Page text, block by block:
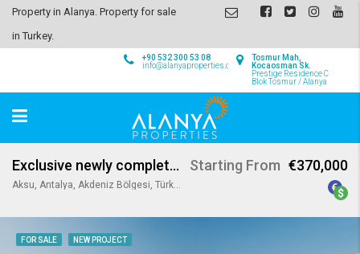
Property in Alanya. Property for sale
in Turkey.
Tosmur Mah,
Kocaosman Sk.
Prestige Residence C
Blok Tosmur / Alanya
+90 532 300 53 08
info@alanyaproperties.com
Exclusive newly completed apartments & villas for sale in Antalya
Aksu, Antalya, Akdeniz Bölgesi, Türkiye
Starting From €370,000
FOR SALE NEW PROJECT